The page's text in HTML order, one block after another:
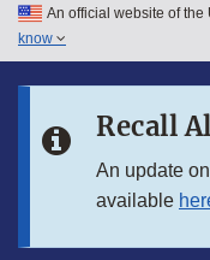
Skip to main content
Skip to in this section
An official website of
know
Recall
An update
available